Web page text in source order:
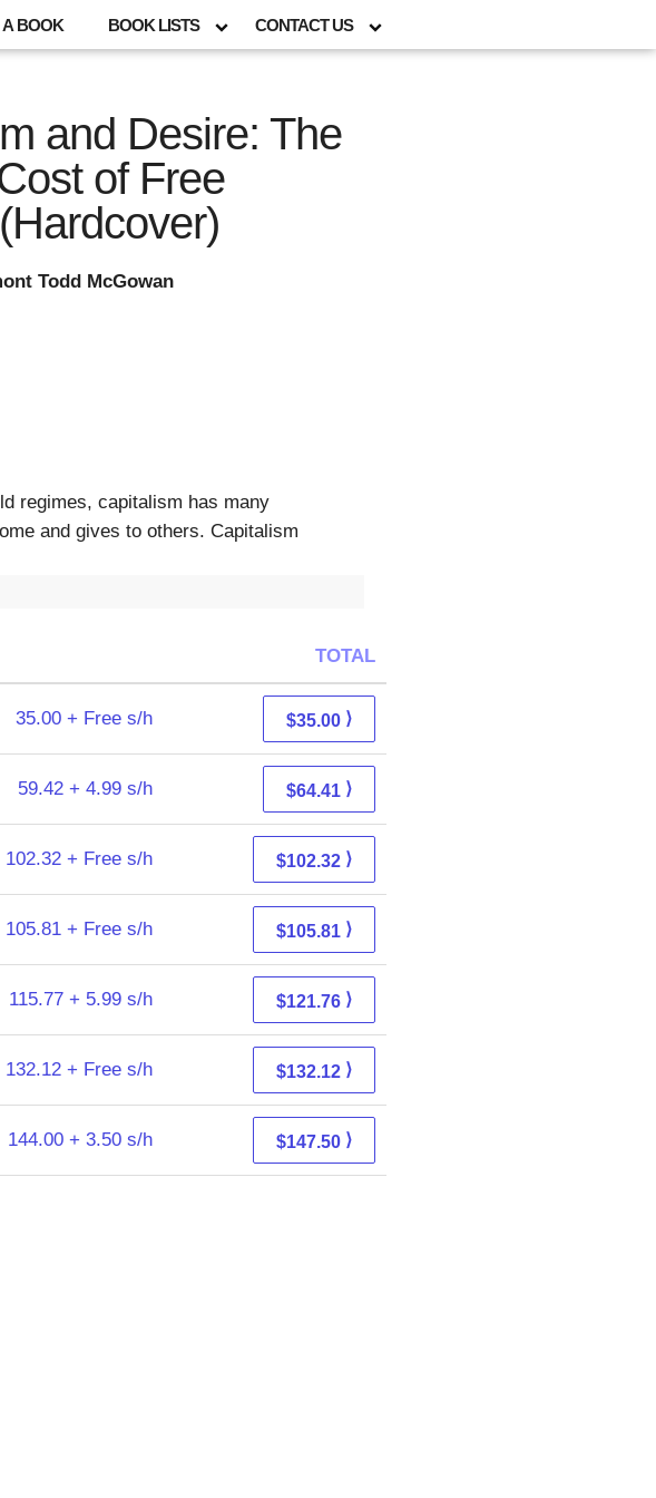
A BOOK BOOK LISTS CONTACT US
and Desire: The
of Free
Todd McGowan
regimes, capitalism has many
and gives to others. Capitalism
TOTAL
35.00 + Free s/h $35.00 ⟩
59.42 + 4.99 s/h $64.41 ⟩
102.32 + Free s/h $102.32 ⟩
105.81 + Free s/h $105.81 ⟩
115.77 + 5.99 s/h $121.76 ⟩
132.12 + Free s/h $132.12 ⟩
144.00 + 3.50 s/h $147.50 ⟩